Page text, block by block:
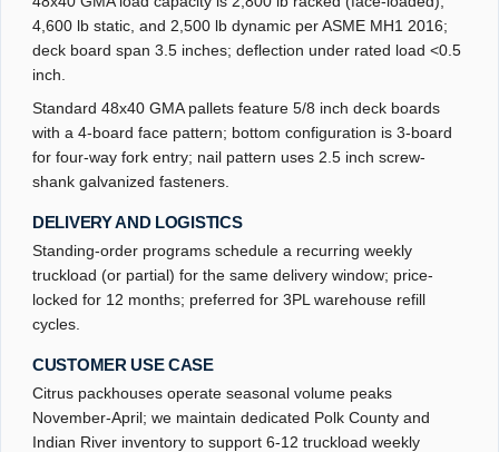
4,600 lb static, and 2,500 lb dynamic per ASME MH1 2016;
deck board span 3.5 inches; deflection under rated load <0.5
inch.
Standard 48x40 GMA pallets feature 5/8 inch deck boards
with a 4-board face pattern; bottom configuration is 3-board
for four-way fork entry; nail pattern uses 2.5 inch screw-
shank galvanized fasteners.
DELIVERY AND LOGISTICS
Standing-order programs schedule a recurring weekly
truckload (or partial) for the same delivery window; price-
locked for 12 months; preferred for 3PL warehouse refill
cycles.
CUSTOMER USE CASE
Citrus packhouses operate seasonal volume peaks
November-April; we maintain dedicated Polk County and
Indian River inventory to support 6-12 truckload weekly